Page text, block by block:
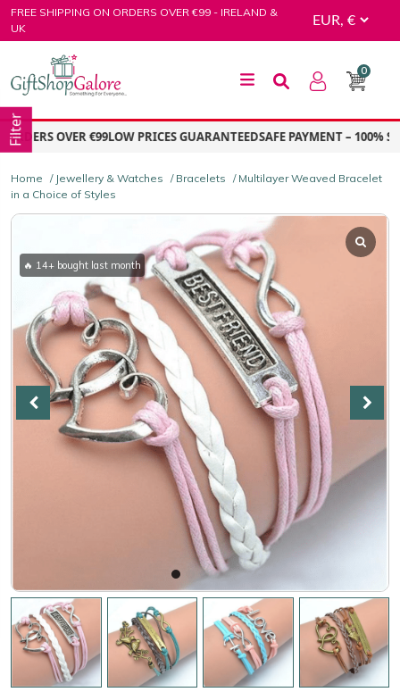
Skip
to
FREE SHIPPING ON ORDERS OVER €99 - IRELAND &
UK
GiftShop Galore
0
OVER €99LOW PRICES GUARANTEEDSAFE PAYMENT – 100%
Home / Jewellery & Watches / Bracelets / Multilayer Weaved Bracelet
in a Choice of Styles
🔥 14+ bought last month
Filter